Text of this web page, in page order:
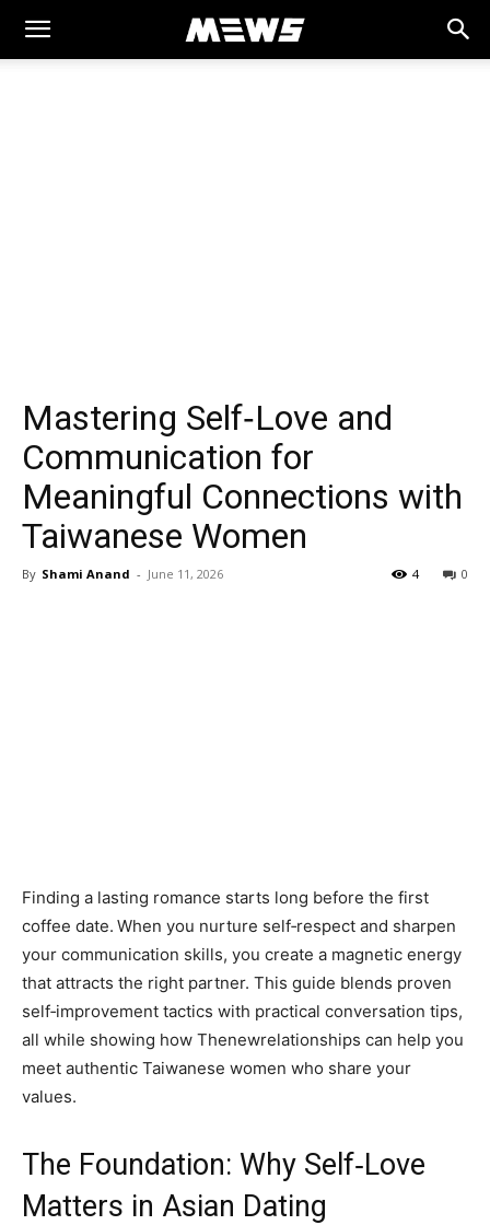
MEWS
Mastering Self‑Love and
Communication for
Meaningful Connections with
Taiwanese Women
By Shami Anand - June 11, 2026 0
4
Finding a lasting romance starts long before the first
coffee date. When you nurture self‑respect and sharpen
your communication skills, you create a magnetic energy
that attracts the right partner. This guide blends proven
self‑improvement tactics with practical conversation tips,
all while showing how Thenewrelationships can help you
meet authentic Taiwanese women who share your
values.
The Foundation: Why Self‑Love
Matters in Asian Dating